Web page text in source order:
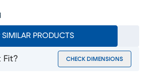
SIMILAR PRODUCTS
Fit? CHECK DIMENSIONS